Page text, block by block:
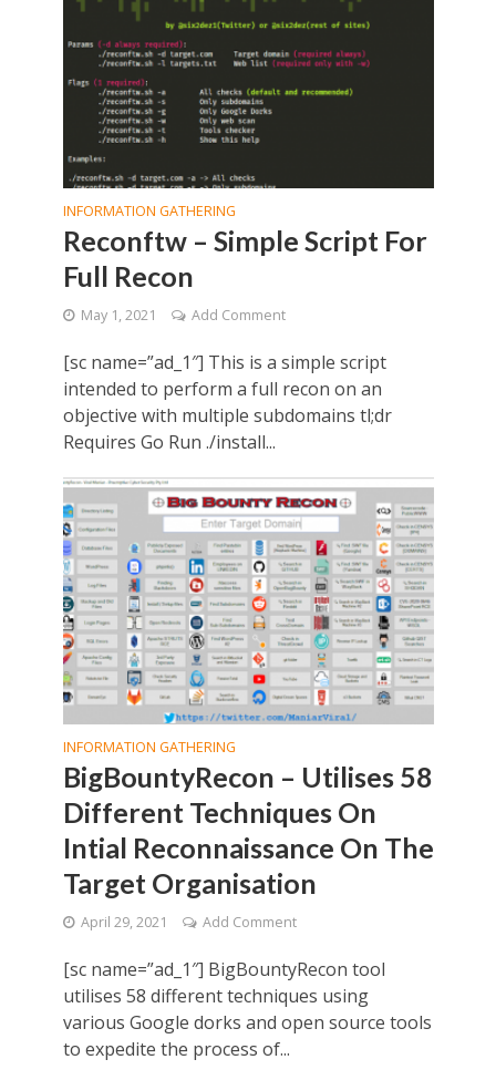
INFORMATION GATHERING
Reconftw – Simple Script For
Full Recon
May 1, 2021 Add Comment
[sc name=”ad_1″] This is a simple script
intended to perform a full recon on an
objective with multiple subdomains tl;dr
Requires Go Run ./install...
INFORMATION GATHERING
BigBountyRecon – Utilises 58
Different Techniques On
Intial Reconnaissance On The
Target Organisation
April 29, 2021 Add Comment
[sc name=”ad_1″] BigBountyRecon tool
utilises 58 different techniques using
various Google dorks and open source tools
to expedite the process of...